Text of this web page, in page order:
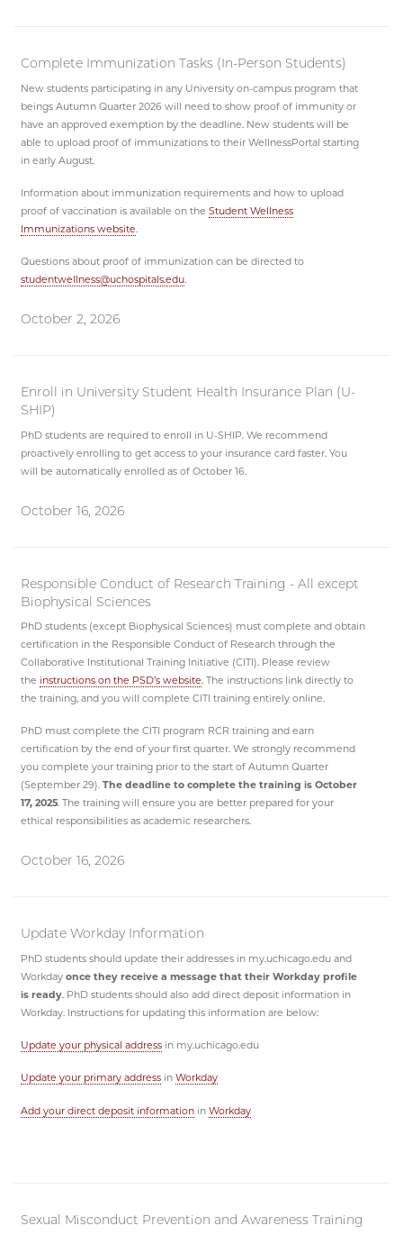
Complete Immunization Tasks (In-Person Students)
New students participating in any University on-campus program that
beings Autumn Quarter 2026 will need to show proof of immunity or
have an approved exemption by the deadline. New students will be
able to upload proof of immunizations to their WellnessPortal starting
in early August.
Information about immunization requirements and how to upload
proof of vaccination is available on theStudent Wellness
Immunizations website.
Questions about proof of immunization can be directed to
studentwellness@uchospitals.edu.
October 2, 2026
Enroll in University Student Health Insurance Plan (U-
SHIP)
PhD students are required to enroll in U-SHIP. We recommend
proactively enrolling to get access to your insurance card faster. You
will be automatically enrolled as of October 16.
October 16, 2026
Responsible Conduct of Research Training - All except
Biophysical Sciences
PhD students (except Biophysical Sciences) must complete and obtain
certification in the Responsible Conduct of Research through the
Collaborative Institutional Training Initiative (CITI). Please review
the instructions on the PSD’s website. The instructions link directly to
the training, and you will complete CITI training entirely online.
PhD must complete the CITI program RCR training and earn
certification by the end of your first quarter. We strongly recommend
you complete your training prior to the start of Autumn Quarter
(September 29).The deadline to complete the training is October
17, 2025. The training will ensure you are better prepared for your
ethical responsibilities as academic researchers.
October 16, 2026
Update Workday Information
PhD students should update their addresses in my.uchicago.edu and
Workdayonce they receive a message that their Workday profile
is ready . PhD students should also add direct deposit information in
Workday. Instructions for updating this information are below:
Update your physical address in my.uchicago.edu
Update your primary address inWorkday
Add your direct deposit information inWorkday
Sexual Misconduct Prevention and Awareness Training